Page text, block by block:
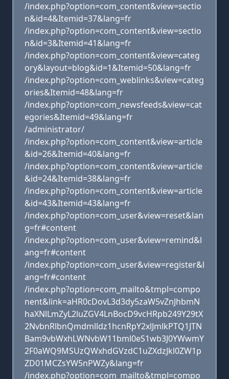
/index.php?option=com_content&view=sectio
n&id=4&Itemid=37&lang=fr
/index.php?option=com_content&view=sectio
n&id=3&Itemid=41&lang=fr
/index.php?option=com_content&view=categ
ory&layout=blog&id=1&Itemid=50&lang=fr
/index.php?option=com_weblinks&view=categ
ories&Itemid=48&lang=fr
/index.php?option=com_newsfeeds&view=cat
egories&Itemid=49&lang=fr
/administrator/
/index.php?option=com_content&view=article
&id=26&Itemid=40&lang=fr
/index.php?option=com_content&view=article
&id=24&Itemid=38&lang=fr
/index.php?option=com_content&view=article
&id=43&Itemid=43&lang=fr
/index.php?option=com_user&view=reset&lan
g=fr#content
/index.php?option=com_user&view=remind&l
ang=fr#content
/index.php?option=com_user&view=register&l
ang=fr#content
/index.php?option=com_mailto&tmpl=compo
nent&link=aHR0cDovL3d3dy5zaW5vZnJhbmN
haXNlLmZyL2luZGV4LnBocD9vcHRpb249Y29tX
2NvbnRlbnQmdmlldz1hcnRpY2xlJmlkPTQ1JTN
Bam9vbWxhLWNvbW11bml0eS1wb3J0YWwmY
2F0aWQ9MSUzQWxhdGVzdC1uZXdzJkl0ZW1p
ZD01MCZsYW5nPWZy&lang=fr
/index.php?option=com_mailto&tmpl=compo